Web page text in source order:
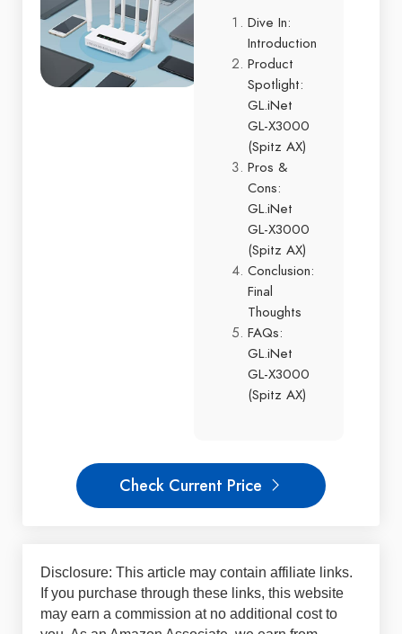
Dive In:
Introduction
Product
Spotlight:
GL.iNet
GL-X3000
(Spitz AX)
Pros &
Cons:
GL.iNet
GL-X3000
(Spitz AX)
Conclusion:
Final
Thoughts
FAQs:
GL.iNet
GL-X3000
(Spitz AX)
Check Current Price
Disclosure: This article may contain affiliate links.
If you purchase through these links, this website
may earn a commission at no additional cost to